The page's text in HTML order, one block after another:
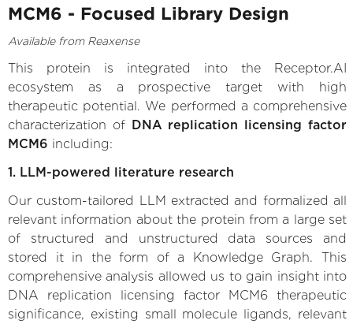
MCM6 - Focused Library Design
Available from Reaxense
This protein is integrated into the Receptor.AI
ecosystem as a prospective target with high
therapeutic potential. We performed a comprehensive
characterization of DNA replication licensing factor
MCM6 including:
1. LLM-powered literature research
Our custom-tailored LLM extracted and formalized all
relevant information about the protein from a large set
of structured and unstructured data sources and
stored it in the form of a Knowledge Graph. This
comprehensive analysis allowed us to gain insight into
DNA replication licensing factor MCM6 therapeutic
significance, existing small molecule ligands, relevant